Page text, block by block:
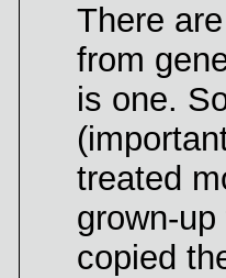
There
from
is one.
treated
grown-
copied